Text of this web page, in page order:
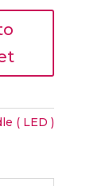
( LED )